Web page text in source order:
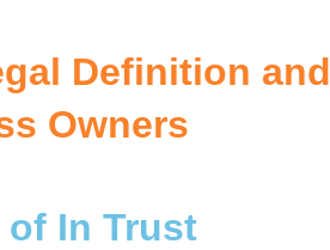
Definition and
Owners
In Trust